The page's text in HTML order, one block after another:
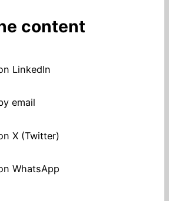
content
LinkedIn
email
X (Twitter)
WhatsApp